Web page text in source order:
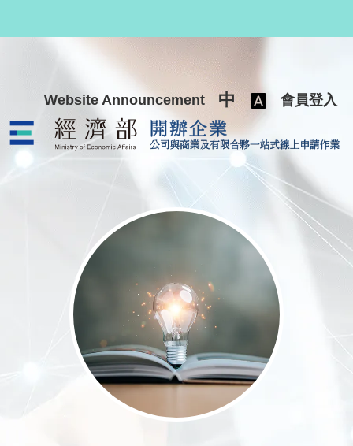
Website Announcement 中 會員登入
公司與商業及有限合夥一站式線